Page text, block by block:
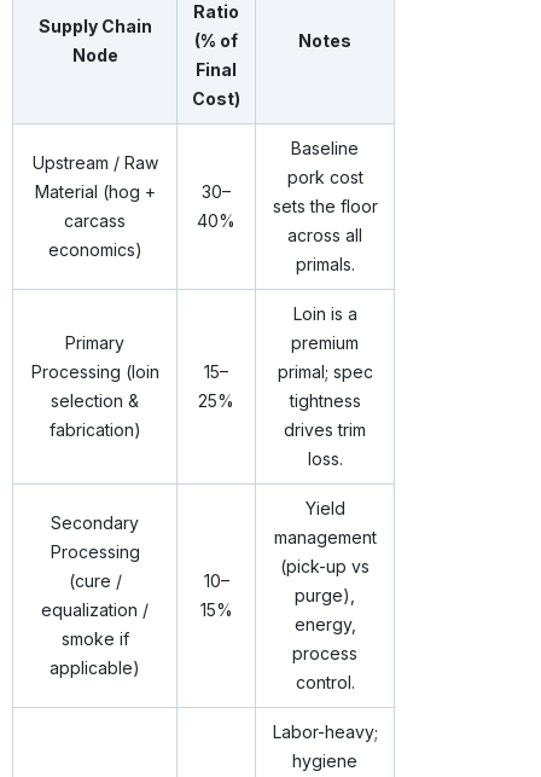
Supply Chain
Node
Ratio
(% of
Final
Cost)
Notes
Upstream / Raw
Material (hog +
carcass
economics)
30–
40%
Baseline
pork cost
sets the floor
across all
primals.
Primary
Processing (loin
selection &
fabrication)
15–
25%
Loin is a
premium
primal; spec
tightness
drives trim
loss.
Secondary
Processing
(cure /
equalization /
smoke if
applicable)
10–
15%
Yield
management
(pick-up vs
purge),
energy,
process
control.
Labor-heavy;
hygiene